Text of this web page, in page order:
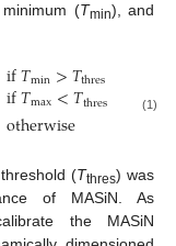
(Tmin), and
if𝑇min>𝑇thres
if𝑇max<𝑇thres
otherwise (1)
(Tthres) was
of MASiN. As
the MASiN